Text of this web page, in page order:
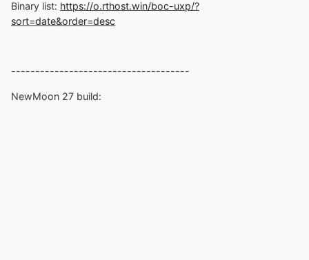
Binary list: https://o.rthost.win/boc-uxp/?
sort=date&order=desc
-------------------------------------
NewMoon 27 build: